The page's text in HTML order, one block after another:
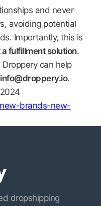
and never
avoiding potential
Importantly, this is
fulfillment solution.
can help
info@droppery.io.
brands-new-
dropshipping